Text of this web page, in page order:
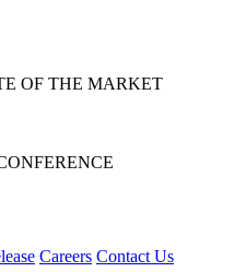
OF THE MARKET
Careers Contact Us